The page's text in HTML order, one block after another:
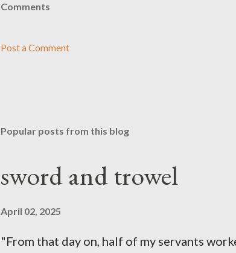
Comments
Post a Comment
Popular posts from this blog
sword and trowel
April 02, 2025
"From that day on, half of my servants